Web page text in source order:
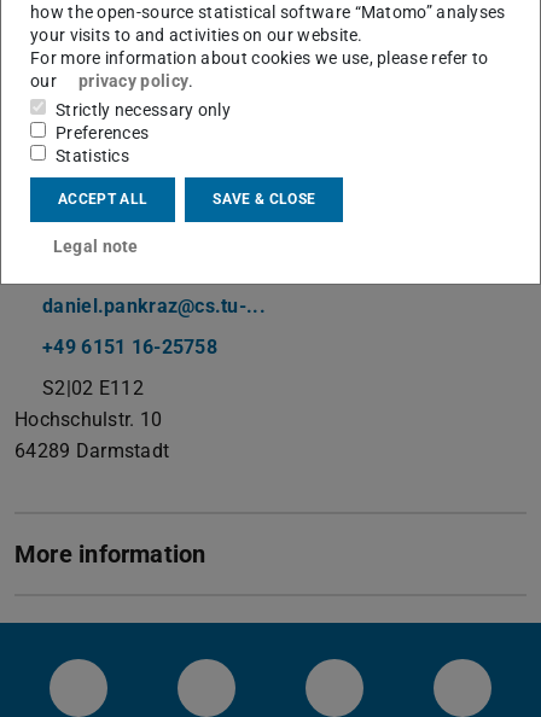
Working area(s)
daniel.pankraz@cs.tu-...
+49 6151 16-25758
S2|02 E112
Hochschulstr. 10
64289 Darmstadt
More information
Systems Group YouTubeSystems Group on Github
Systems Group
how the open-source statistical software “Matomo” analyses
your visits to and activities on our website.
For more information about cookies we use, please refer to
our
privacy policy.
Strictly necessary only
Preferences
Statistics
ACCEPT ALL SAVE & CLOSE
Legal note